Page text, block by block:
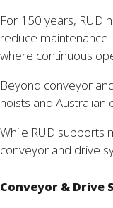
For 150 years, RUD
reduce
where continuous
Beyond conveyor
hoists and
While RUD supports
conveyor and drive
Conveyor & Drive